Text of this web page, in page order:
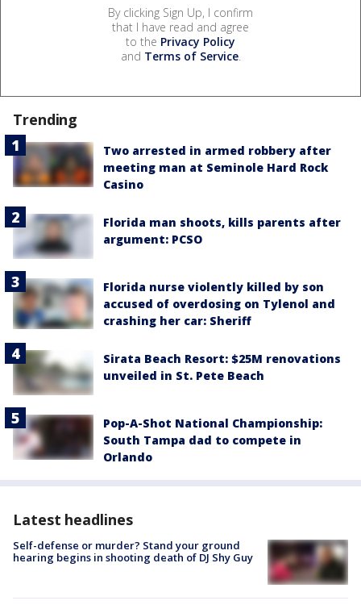
By clicking Sign Up, I confirm
that I have read and agree
to the Privacy Policy
and Terms of Service.
Trending
Two arrested in armed robbery after
meeting man at Seminole Hard Rock
Casino
Florida man shoots, kills parents after
argument: PCSO
Florida nurse violently killed by son
accused of overdosing on Tylenol and
crashing her car: Sheriff
Sirata Beach Resort: $25M renovations
unveiled in St. Pete Beach
Pop-A-Shot National Championship:
South Tampa dad to compete in
Orlando
Latest headlines
Self-defense or murder? Stand your ground
hearing begins in shooting death of DJ Shy Guy